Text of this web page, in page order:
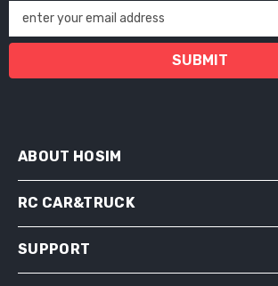
enter your email address
SUBMIT
ABOUT HOSIM
RC CAR&TRUCK
SUPPORT